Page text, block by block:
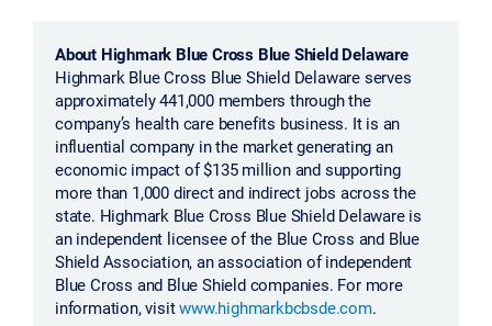
About Highmark Blue Cross Blue Shield Delaware
Highmark Blue Cross Blue Shield Delaware serves
approximately 441,000 members through the
company’s health care benefits business. It is an
influential company in the market generating an
economic impact of $135 million and supporting
more than 1,000 direct and indirect jobs across the
state. Highmark Blue Cross Blue Shield Delaware is
an independent licensee of the Blue Cross and Blue
Shield Association, an association of independent
Blue Cross and Blue Shield companies. For more
information, visitwww.highmarkbcbsde.com.